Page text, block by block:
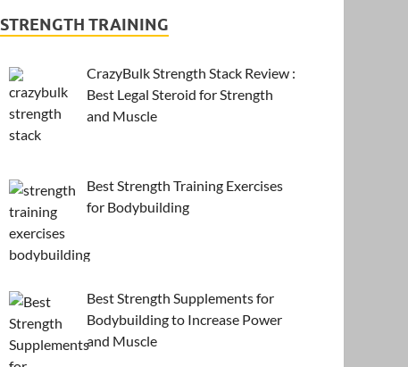
STRENGTH TRAINING
CrazyBulk Strength Stack Review :
Best Legal Steroid for Strength
and Muscle
Best Strength Training Exercises
for Bodybuilding
Best Strength Supplements for
Bodybuilding to Increase Power
and Muscle